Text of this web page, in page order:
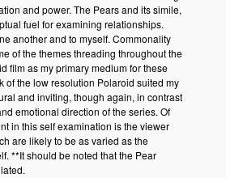
and power. The Pears and its simile,
fuel for examining relationships.
another and to myself. Commonality
of the themes threading throughout the
film as my primary medium for these
of the low resolution Polaroid suited my
and inviting, though again, in contrast
emotional direction of the series. Of
in this self examination is the viewer
are likely to be as varied as the
**It should be noted that the Pear